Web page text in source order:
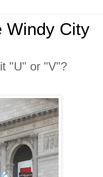
Windy City
"U" or "V"?